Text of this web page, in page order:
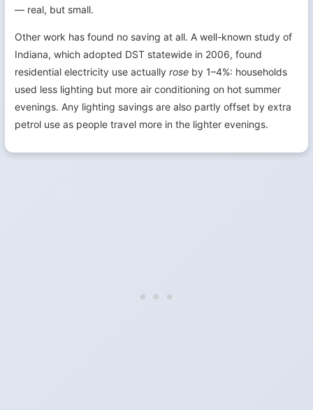
— real, but small.
Other work has found no saving at all. A well-known study of
Indiana, which adopted DST statewide in 2006, found
residential electricity use actually rose by 1–4%: households
used less lighting but more air conditioning on hot summer
evenings. Any lighting savings are also partly offset by extra
petrol use as people travel more in the lighter evenings.